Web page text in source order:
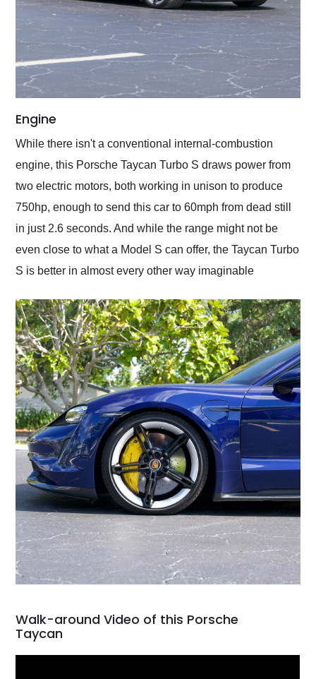
Engine
While there isn't a conventional internal-combustion
engine, this Porsche Taycan Turbo S draws power from
two electric motors, both working in unison to produce
750hp, enough to send this car to 60mph from dead still
in just 2.6 seconds. And while the range might not be
even close to what a Model S can offer, the Taycan Turbo
S is better in almost every other way imaginable
Walk-around Video of this Porsche
Taycan